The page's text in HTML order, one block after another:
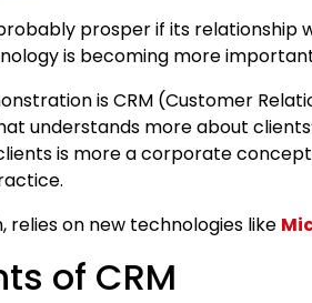
prosper if its relationship
is becoming more
is CRM (Customer
understands more about
is more a corporate
relies on new technologies like
of CRM